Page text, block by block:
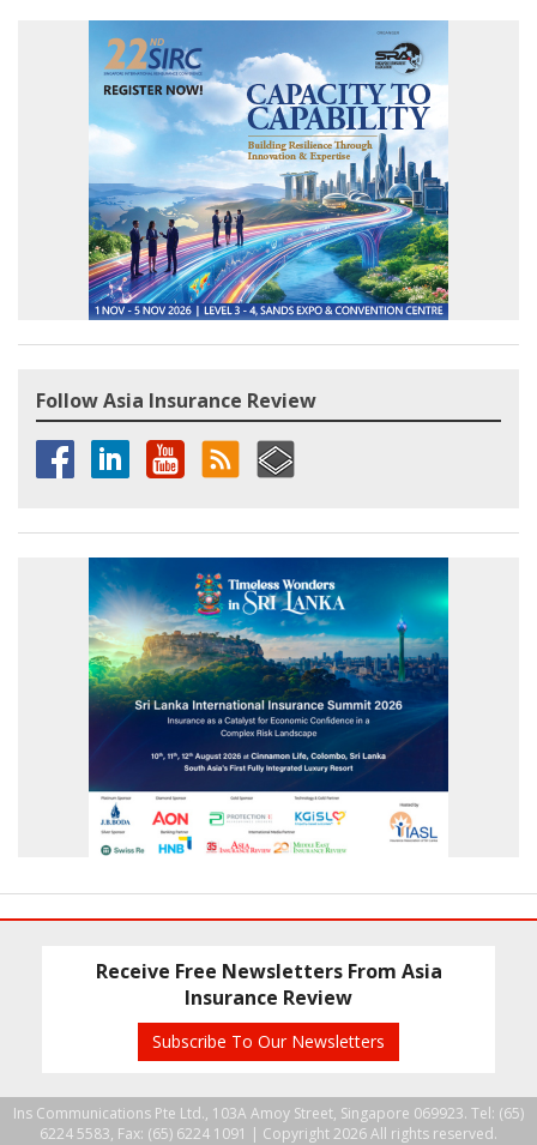
Follow Asia Insurance Review
Receive Free Newsletters From Asia
Insurance Review
Subscribe To Our Newsletters
Ins Communications Pte Ltd., 103A Amoy Street, Singapore 069923. Tel: (65)
6224 5583, Fax: (65) 6224 1091 | Copyright 2026 All rights reserved.